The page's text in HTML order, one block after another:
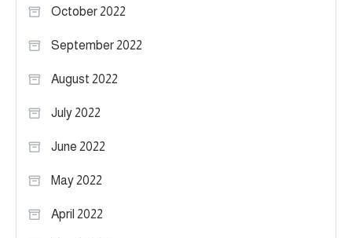
October 2022
September 2022
August 2022
July 2022
June 2022
May 2022
April 2022